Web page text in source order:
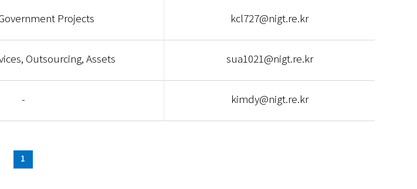
Projects kcl727@nigt.re.kr
Outsourcing, Assets sua1021@nigt.re.kr
- kimdy@nigt.re.kr
1